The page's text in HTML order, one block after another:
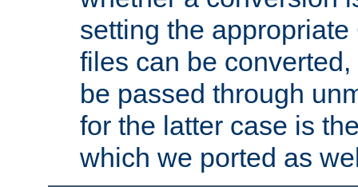
setting the
files can be
be passed through
for the latter case is
which we ported as